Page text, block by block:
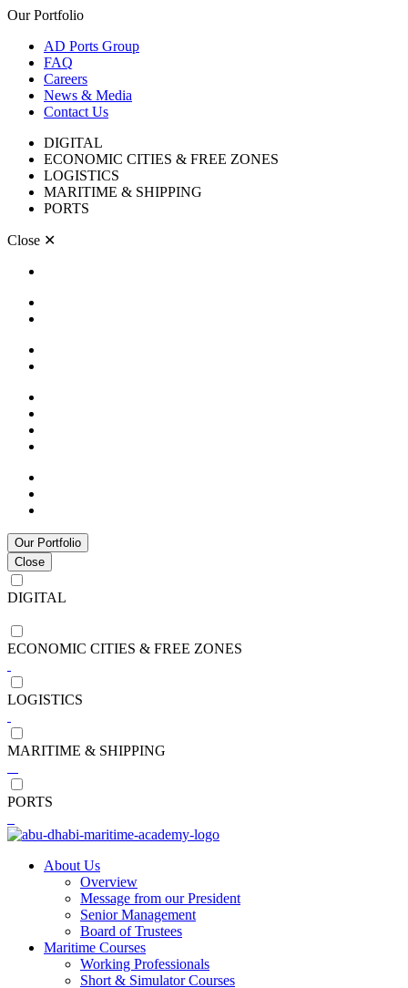
Our Portfolio
AD Ports Group
FAQ
Careers
News & Media
Contact Us
DIGITAL
ECONOMIC CITIES & FREE ZONES
LOGISTICS
MARITIME & SHIPPING
PORTS
Close ✕
Our Portfolio
Close
DIGITAL
ECONOMIC CITIES & FREE ZONES
LOGISTICS
MARITIME & SHIPPING
PORTS
About Us
Overview
Message from our President
Senior Management
Board of Trustees
Maritime Courses
Working Professionals
Short & Simulator Courses